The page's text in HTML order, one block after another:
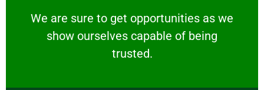
We are sure to get opportunities as we
show ourselves capable of being
trusted.
RELIABLE
We are sure to get opportunities as we show